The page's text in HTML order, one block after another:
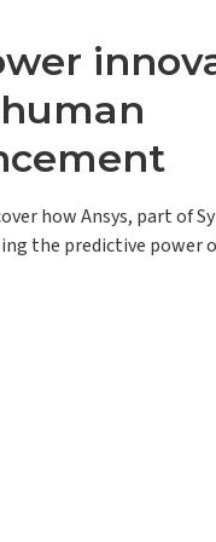
how Ansys, part of
the predictive power